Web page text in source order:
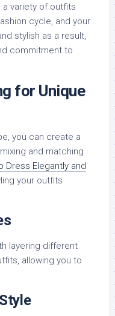
variety of outfits
cycle, and your
stylish as a result,
commitment to
for Unique
you can create a
and matching
Dress Elegantly and
your outfits
layering different
allowing you to